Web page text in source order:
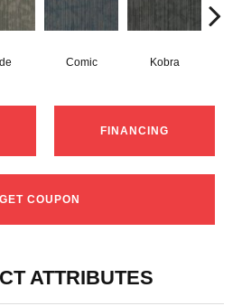
Comic Kobra
FINANCING
GET COUPON
ATTRIBUTES